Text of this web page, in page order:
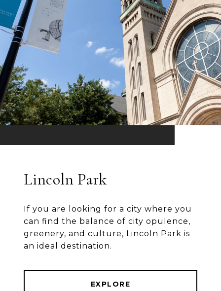
Lincoln Park
If you are looking for a city where you
can find the balance of city opulence,
greenery, and culture, Lincoln Park is
an ideal destination.
EXPLORE